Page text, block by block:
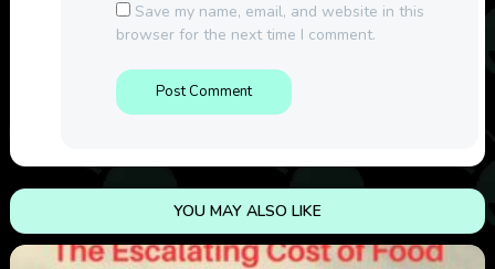
Save my name, email, and website in this
browser for the next time I comment.
YOU MAY ALSO LIKE